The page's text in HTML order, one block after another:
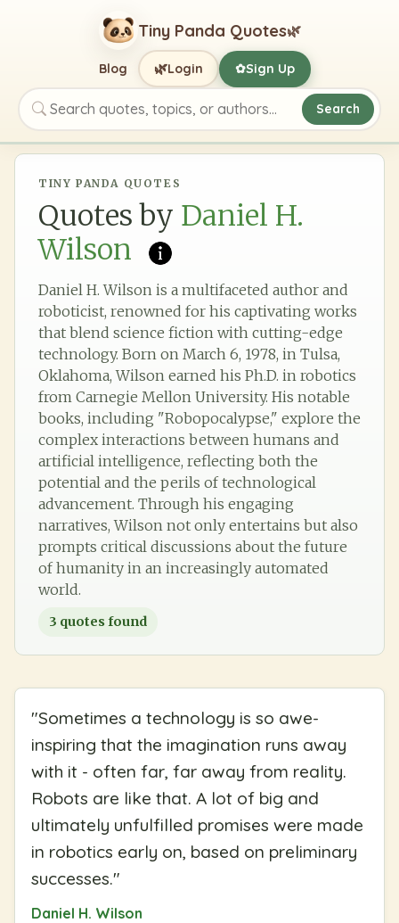
Tiny Panda Quotes🌿
Search quotes, topics, or authors
Search
Blog 🌿Login ✿Sign Up
TINY PANDA QUOTES
Quotes by Daniel H.
Wilson
Daniel H. Wilson is a multifaceted author and
roboticist, renowned for his captivating works
that blend science fiction with cutting-edge
technology. Born on March 6, 1978, in Tulsa,
Oklahoma, Wilson earned his Ph.D. in robotics
from Carnegie Mellon University. His notable
books, including "Robopocalypse," explore the
complex interactions between humans and
artificial intelligence, reflecting both the
potential and the perils of technological
advancement. Through his engaging
narratives, Wilson not only entertains but also
prompts critical discussions about the future
of humanity in an increasingly automated
world.
3 quotes found
"Sometimes a technology is so awe-
inspiring that the imagination runs away
with it - often far, far away from reality.
Robots are like that. A lot of big and
ultimately unfulfilled promises were made
in robotics early on, based on preliminary
successes."
Daniel H. Wilson